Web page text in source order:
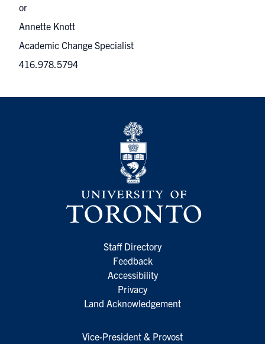
or
Annette Knott
Academic Change Specialist
416.978.5794
Staff Directory
Feedback
Accessibility
Privacy
Land Acknowledgement
Vice-President & Provost